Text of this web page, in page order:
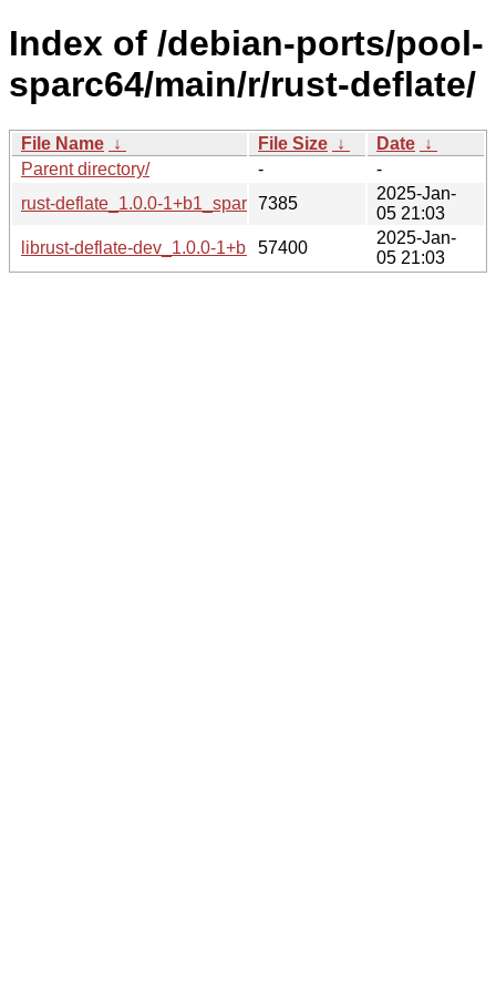
Index of /debian-ports/pool-
sparc64/main/r/rust-deflate/
File Name ↓ File Size ↓ Date ↓
Parent directory/
-
-
rust-deflate_1.0.0-1+b1_sparc64.buildinfo
7385
2025-Jan-
05 21:03
librust-deflate-dev_1.0.0-1+b1_sparc64.deb
57400
2025-Jan-
05 21:03